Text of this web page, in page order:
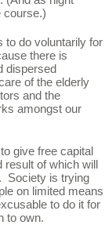
course.)
to do voluntarily for
there is
dispersed
of the elderly
and the
amongst our
give free capital
result of which will
Society is trying
on limited means
to do it for
to own.